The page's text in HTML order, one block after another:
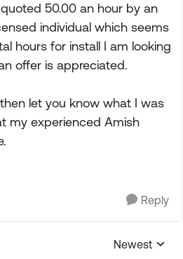
50.00 an hour by an
individual which seems
hours for install I am looking
offer is appreciated.
let you know what I was
my experienced Amish
Reply
Replies
Newest